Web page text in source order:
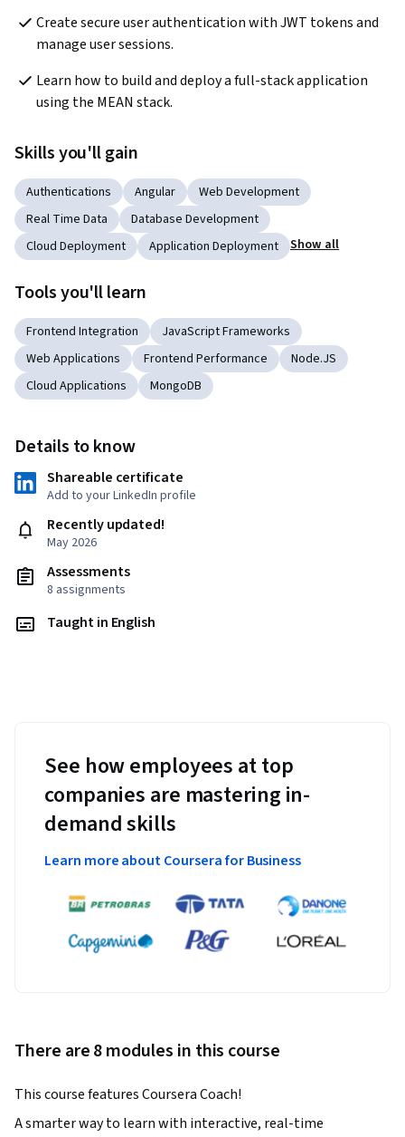
Create secure user authentication with JWT tokens and
manage user sessions.
Learn how to build and deploy a full-stack application
using the MEAN stack.
Skills you'll gain
Authentications Angular
Web Development
Real Time Data
Database Development
Cloud Deployment
Application Deployment Show all
Tools you'll learn
Frontend Integration
JavaScript Frameworks
Web Applications
Frontend Performance
Node.JS
Cloud Applications
MongoDB
Details to know
Shareable certificate
Add to your LinkedIn profile
Recently updated!
May 2026
Assessments
8 assignments
Taught in English
See how employees at top
companies are mastering in-
demand skills
Learn more about Coursera for Business
There are 8 modules in this course
This course features Coursera Coach!
A smarter way to learn with interactive, real-time